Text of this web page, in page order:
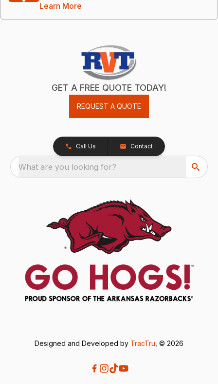
Learn More
GET A FREE QUOTE TODAY!
REQUEST A QUOTE
Call Us Contact
What are you looking for?
Designed and Developed by TracTru , © 2026